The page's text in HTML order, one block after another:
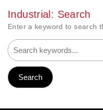
Industrial: Search
Enter a keyword to search